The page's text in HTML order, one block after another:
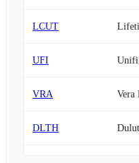
LCUT
UFI
VRA Vera
DLTH